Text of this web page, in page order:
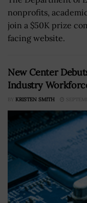
nonprofits,
join a $50K prize
facing website.
New Center
Industry
BY KRISTEN SMITH